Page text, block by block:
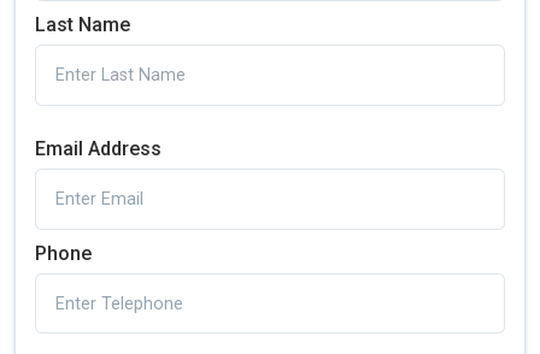
Last Name
Email Address
Phone